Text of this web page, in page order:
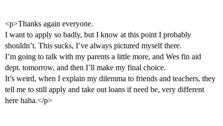
<p>Thanks again everyone.
I want to apply so badly, but I know at this point I probably
shouldn’t. This sucks, I’ve always pictured myself there.
I’m going to talk with my parents a little more, and Wes fin aid
dept. tomorrow, and then I’ll make my final choice.
It’s weird, when I explain my dilemma to friends and teachers, they
tell me to still apply and take out loans if need be, very different
here haha.</p>